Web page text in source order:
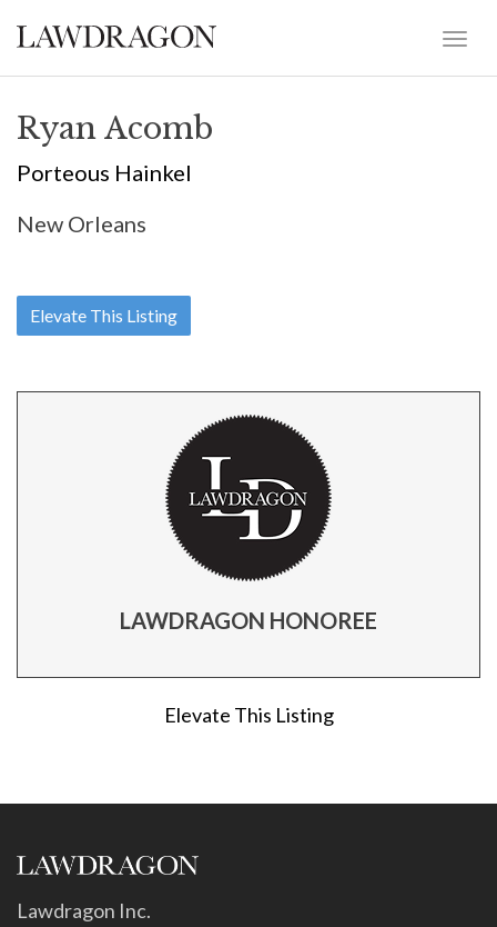
Ryan Acomb
Porteous Hainkel
New Orleans
Elevate This Listing
LAWDRAGON HONOREE
Elevate This Listing
Lawdragon Inc.